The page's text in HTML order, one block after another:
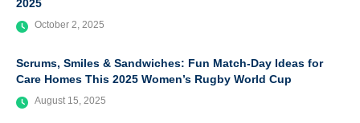
2025
October 2, 2025
Scrums, Smiles & Sandwiches: Fun Match-Day Ideas for
Care Homes This 2025 Women’s Rugby World Cup
August 15, 2025